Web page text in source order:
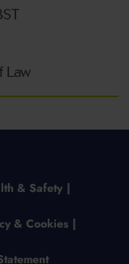
Law
& Safety
& Cookies